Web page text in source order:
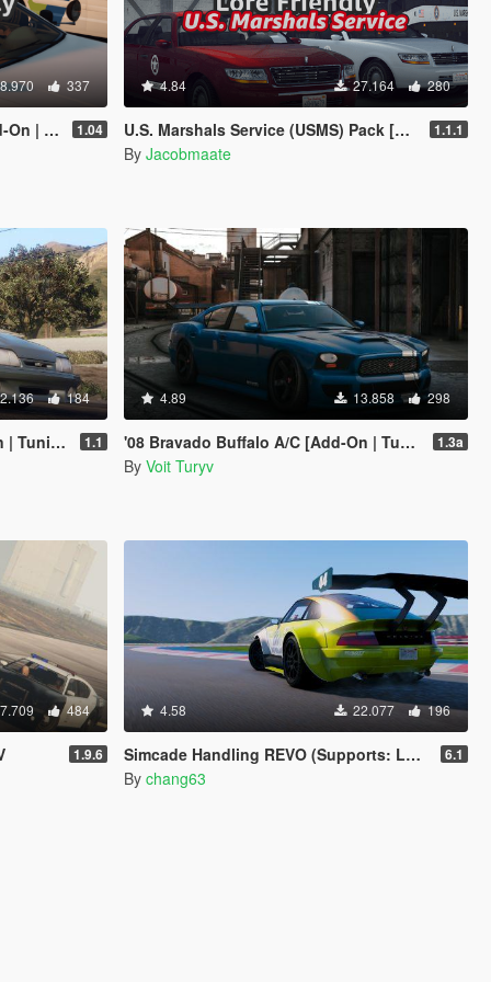
337
Ready] 1.04
4.84 27.164 280
U.S. Marshals Service (USMS) Pack [Add-On | Lore Friendly | Soundbank | FiveM-Ready] 1.1.1
By Jacobmaate
184
| LODs] 1.1
4.89 13.858 298
'08 Bravado Buffalo A/C [Add-On | Tuning | Liveries | Template | Sound | Handling] 1.3a
By Voit Turyv
484
1.9.6
4.58 22.077 196
Simcade Handling REVO (Supports: Los Santos Tuners DLC) [.OIV] 6.1
By chang63